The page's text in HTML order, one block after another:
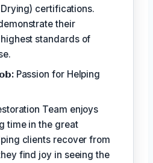
certifications.
their
standards of
Passion for Helping
Team enjoys
time in the great
clients recover from
find joy in seeing the